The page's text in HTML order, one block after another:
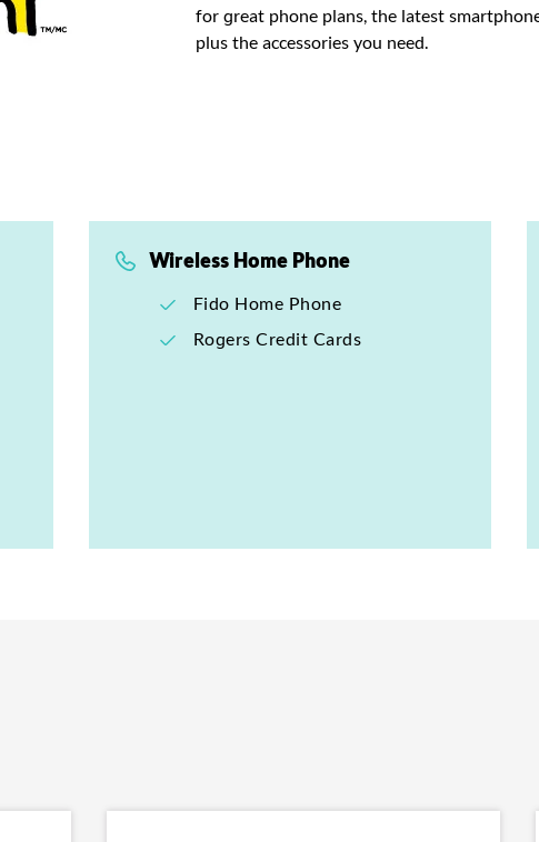
for great phone plans, the latest
plus the accessories you need.
Wireless Home Phone
Fido Home Phone
Rogers Credit Cards